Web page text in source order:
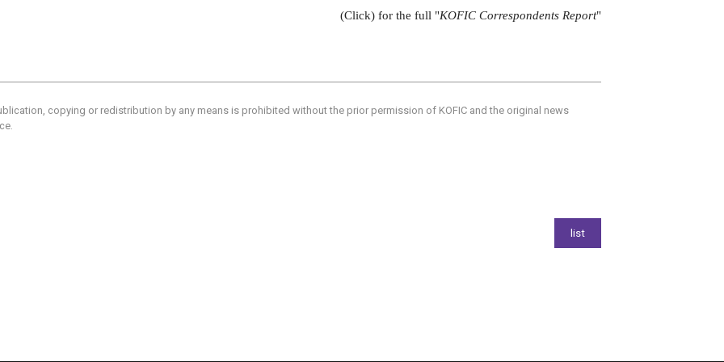
(Click) for the full "KOFIC Correspondents Report"
copying or redistribution by any means is prohibited without the prior permission of KOFIC and the original news